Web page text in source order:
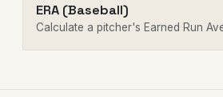
ERA (Baseball)
Calculate a pitcher's Earned Run